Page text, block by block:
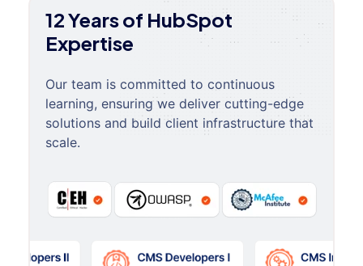
12 Years of HubSpot
Expertise
Our team is committed to continuous
learning, ensuring we deliver cutting-edge
solutions and build client infrastructure that
scale.